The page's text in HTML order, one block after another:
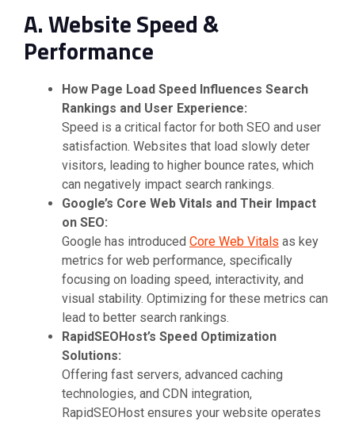
A. Website Speed &
Performance
How Page Load Speed Influences Search
Rankings and User Experience:
Speed is a critical factor for both SEO and user
satisfaction. Websites that load slowly deter
visitors, leading to higher bounce rates, which
can negatively impact search rankings.
Google’s Core Web Vitals and Their Impact
on SEO:
Google has introduced Core Web Vitals as key
metrics for web performance, specifically
focusing on loading speed, interactivity, and
visual stability. Optimizing for these metrics can
lead to better search rankings.
RapidSEOHost’s Speed Optimization
Solutions:
Offering fast servers, advanced caching
technologies, and CDN integration,
RapidSEOHost ensures your website operates